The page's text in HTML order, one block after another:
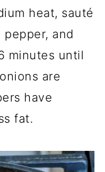
heat, sauté
and
minutes until
are
have
fat.